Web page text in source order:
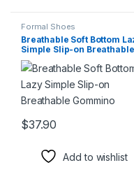
Formal Shoes
Breathable Soft Bottom
Simple Slip-on Breathable
Gommino
$37.90
This product has
Add to wishlist